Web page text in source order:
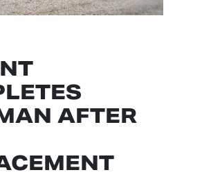
AFTER